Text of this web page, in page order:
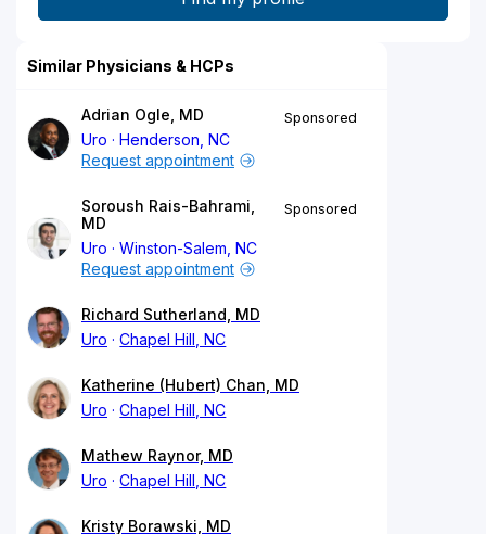
Similar Physicians & HCPs
Adrian Ogle, MD
Uro
Henderson, NC
Sponsored
Request appointment
Soroush Rais-Bahrami,
MD
Uro
Winston-Salem, NC
Sponsored
Request appointment
Richard Sutherland, MD
Uro
Chapel Hill, NC
Katherine (Hubert) Chan, MD
Uro
Chapel Hill, NC
Mathew Raynor, MD
Uro
Chapel Hill, NC
Kristy Borawski, MD